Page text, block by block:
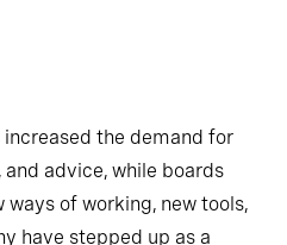
increased the demand for
advice, while boards
of working, new tools,
have stepped up as a